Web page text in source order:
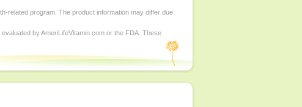
related program. The product information may differ due
by AmeriLifeVitamin.com or the FDA. These